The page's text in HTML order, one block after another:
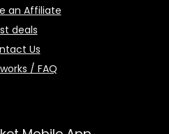
an Affiliate
deals
Us
/ FAQ